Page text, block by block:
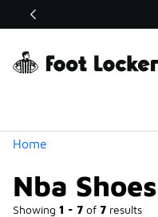
Off Sale Extended🔥
Home
Nba Shoes
Showing 1 - 7 of 7 results
Similar
Categories